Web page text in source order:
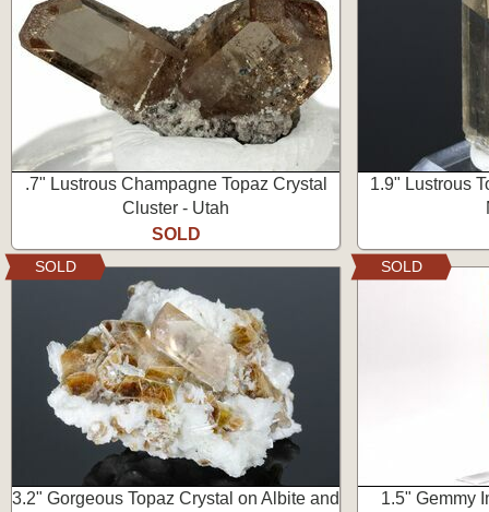
.7" Lustrous Champagne Topaz Crystal
Cluster - Utah
SOLD
1.9" Lustrous
3.2" Gorgeous Topaz Crystal on Albite and
SOLD
1.5" Gemmy
SOLD